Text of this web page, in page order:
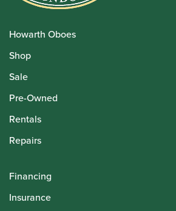
Howarth Oboes
Shop
Sale
Pre-Owned
Rentals
Repairs
Financing
Insurance